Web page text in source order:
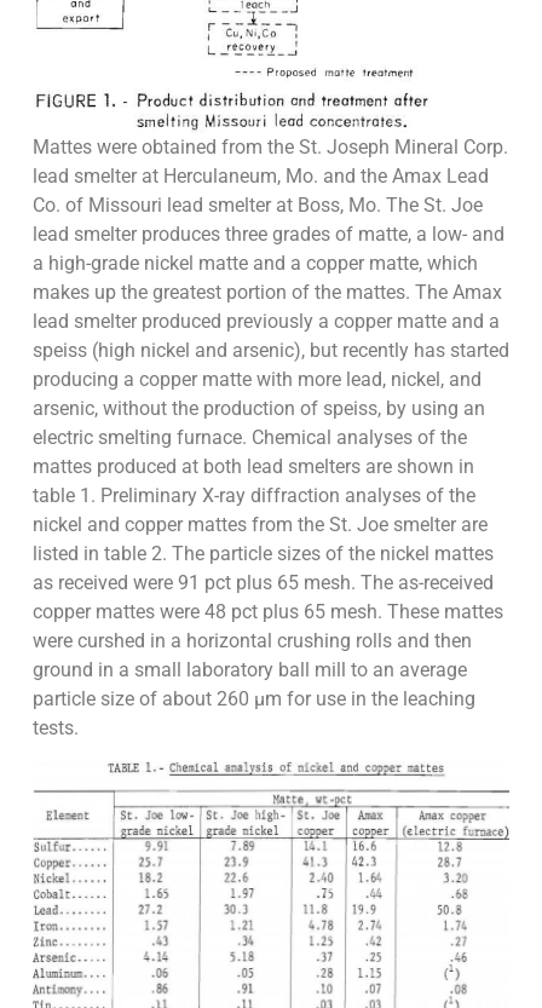
Mattes were obtained from the St. Joseph Mineral Corp.
lead smelter at Herculaneum, Mo. and the Amax Lead
Co. of Missouri lead smelter at Boss, Mo. The St. Joe
lead smelter produces three grades of matte, a low- and
a high-grade nickel matte and a copper matte, which
makes up the greatest portion of the mattes. The Amax
lead smelter produced previously a copper matte and a
speiss (high nickel and arsenic), but recently has started
producing a copper matte with more lead, nickel, and
arsenic, without the production of speiss, by using an
electric smelting furnace. Chemical analyses of the
mattes produced at both lead smelters are shown in
table 1. Preliminary X-ray diffraction analyses of the
nickel and copper mattes from the St. Joe smelter are
listed in table 2. The particle sizes of the nickel mattes
as received were 91 pct plus 65 mesh. The as-received
copper mattes were 48 pct plus 65 mesh. These mattes
were curshed in a horizontal crushing rolls and then
ground in a small laboratory ball mill to an average
particle size of about 260 µm for use in the leaching
tests.